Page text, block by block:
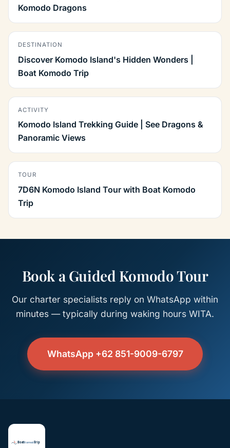
Komodo Dragons
DESTINATION
Discover Komodo Island's Hidden Wonders |
Boat Komodo Trip
ACTIVITY
Komodo Island Trekking Guide | See Dragons &
Panoramic Views
TOUR
7D6N Komodo Island Tour with Boat Komodo
Trip
Book a Guided Komodo Tour
Our charter specialists reply on WhatsApp within
minutes — typically during waking hours WITA.
WhatsApp +62 851-9009-6797